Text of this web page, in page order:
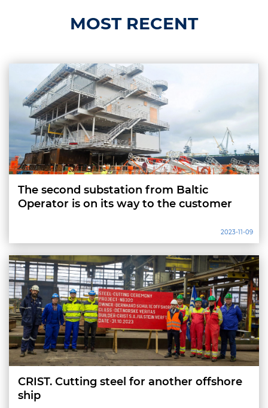
MOST RECENT
The second substation from Baltic
Operator is on its way to the customer
2023-11-09
CRIST. Cutting steel for another offshore
ship